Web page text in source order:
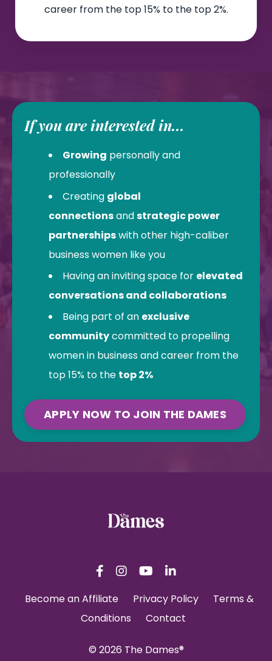
career from the top 15% to the top 2%.
If you are interested in...
Growing personally and
professionally
Creating global
connectionsandstrategic power
partnershipswith other high-caliber
business women like you
Having an inviting space for elevated
conversations and collaborations
Being part of an exclusive
communitycommitted to propelling
women in business and career from the
top 15% to the top 2%
APPLY NOW TO JOIN THE DAMES
Become an Affiliate Privacy Policy
Terms &
Conditions
Contact
© 2026 The Dames®